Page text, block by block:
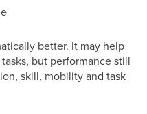
better. It may help
but performance still
skill, mobility and task